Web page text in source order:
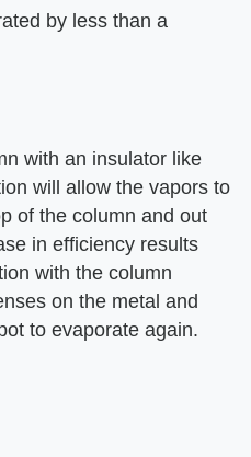
by less than a
with an insulator like
will allow the vapors to
of the column and out
in efficiency results
with the column
on the metal and
to evaporate again.